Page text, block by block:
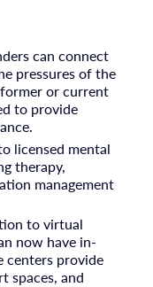
can connect
pressures of the
or current
to provide
licensed mental
therapy,
management
to virtual
now have in-
centers provide
spaces, and